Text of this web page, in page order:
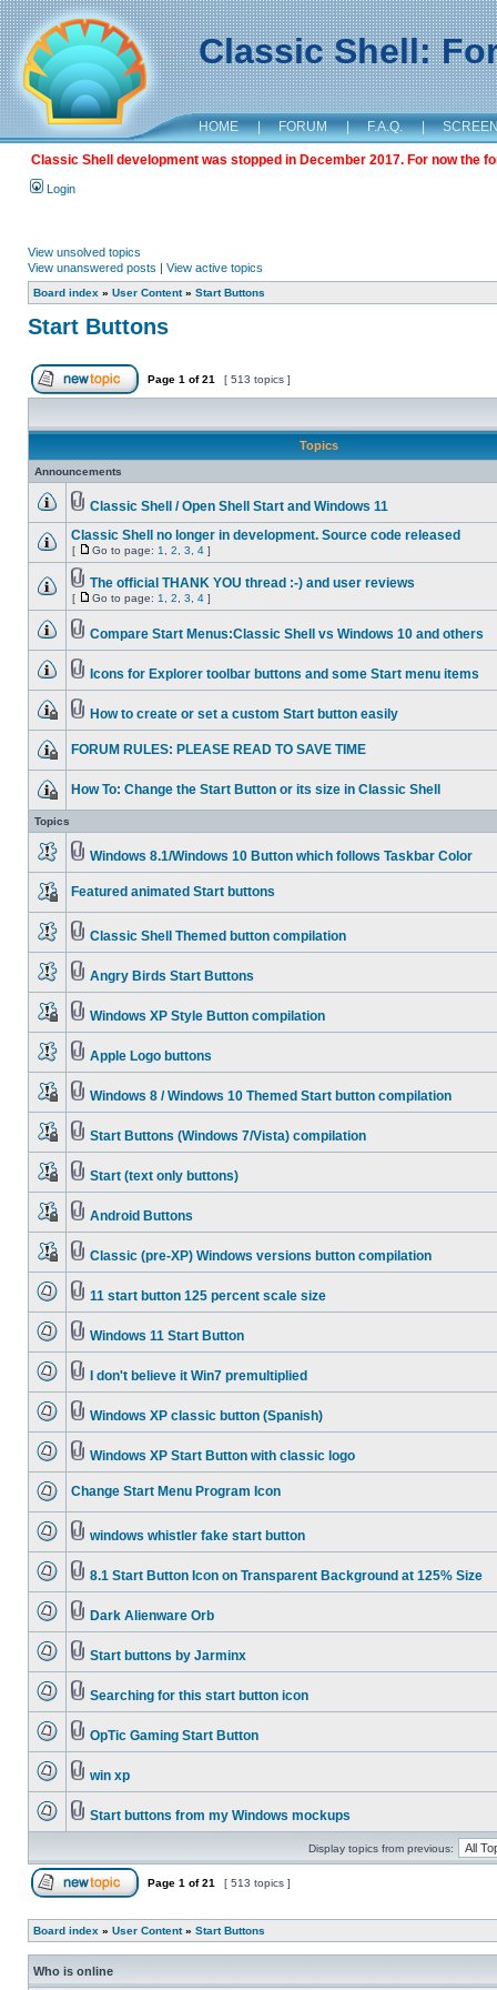
Classic Shell:
HOME | FORUM | F.A.Q. |
Classic Shell development was stopped in December 2017. For now the
Login
View unsolved topics
View unanswered posts | View active topics
Board index » User Content» Start Buttons
Start Buttons
Page 1 of21 [ 513 topics ]
Topics
Announcements
Classic Shell / Open Shell Start and Windows 11
Classic Shell no longer in development. Source code released
[ Go to page: 1 2 3 4 ]
The official THANK YOU thread :-) and user reviews
[ Go to page: 1 2 3 4 ]
Compare Start Menus:Classic Shell vs Windows 10 and others
Icons for Explorer toolbar buttons and some Start menu items
How to create or set a custom Start button easily
FORUM RULES: PLEASE READ TO SAVE TIME
How To: Change the Start Button or its size in Classic Shell
Topics
Windows 8.1/Windows 10 Button which follows Taskbar Color
Featured animated Start buttons
Classic Shell Themed button compilation
Angry Birds Start Buttons
Windows XP Style Button compilation
Apple Logo buttons
Windows 8 / Windows 10 Themed Start button compilation
Start Buttons (Windows 7/Vista) compilation
Start (text only buttons)
Android Buttons
Classic (pre-XP) Windows versions button compilation
11 start button 125 percent scale size
Windows 11 Start Button
I don't believe it Win7 premultiplied
Windows XP classic button (Spanish)
Windows XP Start Button with classic logo
Change Start Menu Program Icon
windows whistler fake start button
8.1 Start Button Icon on Transparent Background at 125% Size
Dark Alienware Orb
Start buttons by Jarminx
Searching for this start button icon
OpTic Gaming Start Button
win xp
Start buttons from my Windows mockups
Display topics from previous:
Page 1 of21 [ 513 topics ]
Board index » User Content» Start Buttons
Who is online